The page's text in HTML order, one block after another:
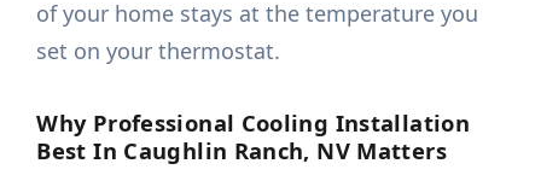
of your home stays at the temperature you
set on your thermostat.
Why Professional Cooling Installation
Best In Caughlin Ranch, NV Matters